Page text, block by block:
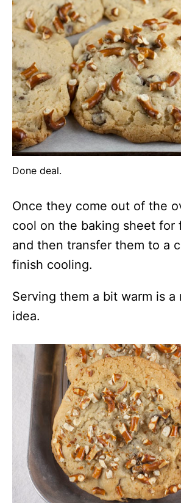
Done deal.
Once they come out of the
cool on the baking sheet for
and then transfer them to a
finish cooling.
Serving them a bit warm is a
idea.